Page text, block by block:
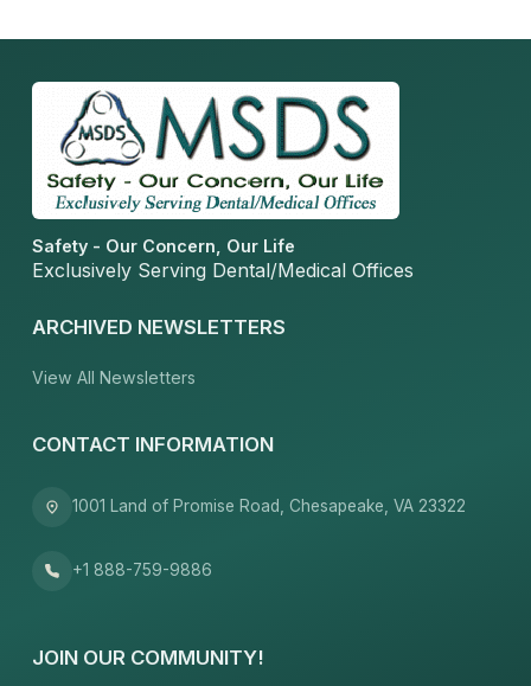
Safety - Our Concern, Our Life
Exclusively Serving Dental/Medical Offices
ARCHIVED NEWSLETTERS
View All Newsletters
CONTACT INFORMATION
1001 Land of Promise Road, Chesapeake, VA 23322
+1 888-759-9886
JOIN OUR COMMUNITY!